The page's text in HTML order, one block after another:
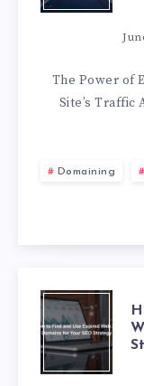
The Power of
Site’s Traffic
Domaining